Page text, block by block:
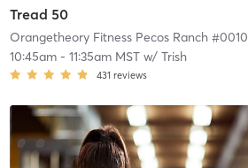
Tread 50
Orangetheory Fitness Pecos Ranch #0010
10:45am- 11:35am MSTw/ Trish
431 reviews